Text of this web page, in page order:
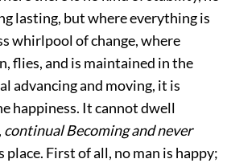
lasting, but where everything is
whirlpool of change, where
flies, and is maintained in the
advancing and moving, it is
happiness. It cannot dwell
continual Becoming and never
First of all, no man is happy;